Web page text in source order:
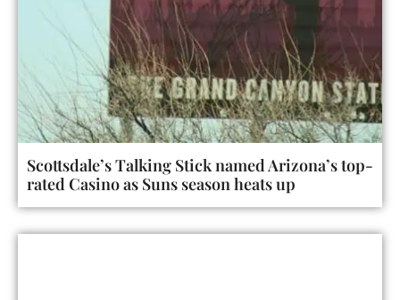
Scottsdale’s Talking Stick named Arizona’s top-
rated Casino as Suns season heats up